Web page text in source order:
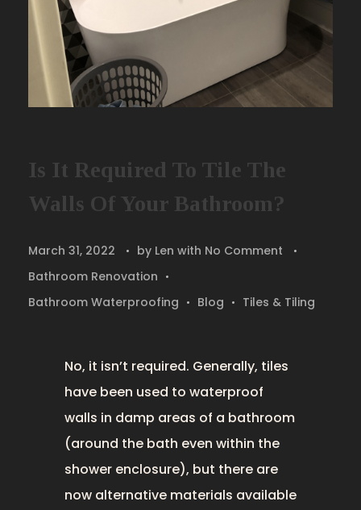
Is It Required To Tile The
Walls Of Your Bathroom?
March 31, 2022 by Len with No Comment
Bathroom Renovation
Bathroom Waterproofing
Blog Tiles & Tiling
No, it isn’t required. Generally, tiles
have been used to waterproof
walls in damp areas of a bathroom
(around the bath even within the
shower enclosure), but there are
now alternative materials available